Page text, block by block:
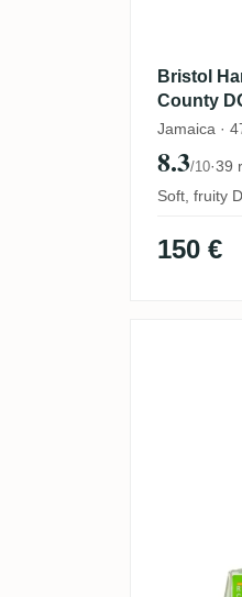
Bristol
County
Jamaica ·
8.3/10·39
Soft, fruity
150 €